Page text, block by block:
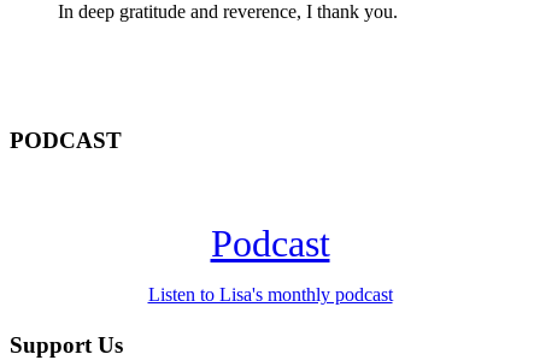
In deep gratitude and reverence, I thank you.
PODCAST
Podcast
Listen to Lisa's monthly podcast
Support Us